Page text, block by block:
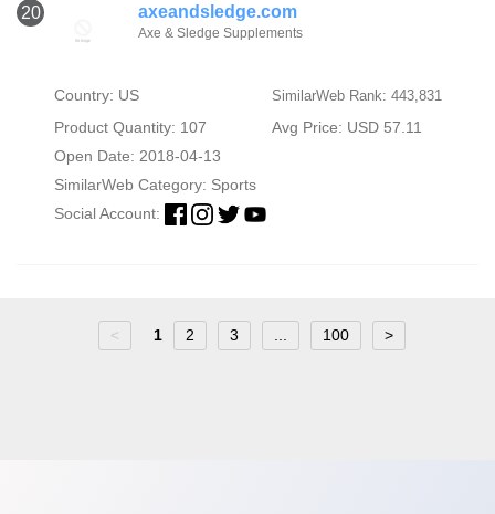
20 axeandsledge.com
Axe & Sledge Supplements
Country: US SimilarWeb Rank: 443,831
Product Quantity: 107
Avg Price: USD 57.11
Open Date: 2018-04-13
SimilarWeb Category: Sports
Social Account:
< 1 2 3 100 >